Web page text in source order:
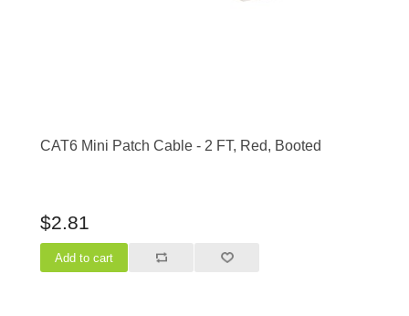
CAT6 Mini Patch Cable - 2 FT, Red, Booted
$2.81